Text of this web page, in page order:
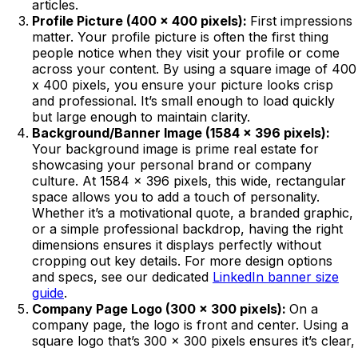
articles.
Profile Picture (400 x 400 pixels): First impressions
matter. Your profile picture is often the first thing
people notice when they visit your profile or come
across your content. By using a square image of 400
x 400 pixels, you ensure your picture looks crisp
and professional. It’s small enough to load quickly
but large enough to maintain clarity.
Background/Banner Image (1584 x 396 pixels):
Your background image is prime real estate for
showcasing your personal brand or company
culture. At 1584 x 396 pixels, this wide, rectangular
space allows you to add a touch of personality.
Whether it’s a motivational quote, a branded graphic,
or a simple professional backdrop, having the right
dimensions ensures it displays perfectly without
cropping out key details. For more design options
and specs, see our dedicated LinkedIn banner size
guide.
Company Page Logo (300 x 300 pixels): On a
company page, the logo is front and center. Using a
square logo that’s 300 x 300 pixels ensures it’s clear,